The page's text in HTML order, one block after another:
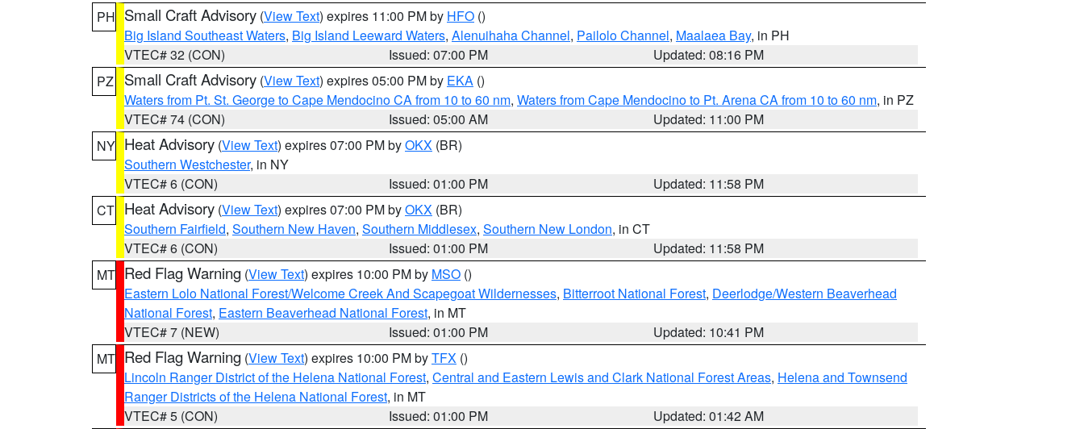
PH Small Craft Advisory (View Text) expires 11:00 PM by HFO ()
Big Island Southeast Waters, Big Island Leeward Waters, Alenuihaha Channel, Pailolo Channel, Maalaea Bay, in PH
VTEC# 32 (CON)
Issued: 07:00 PM
Updated: 08:16 PM
PZ
Small Craft Advisory (View Text) expires 05:00 PM by EKA ()
Waters from Pt. St. George to Cape Mendocino CA from 10 to 60 nm, Waters from Cape Mendocino to Pt. Arena CA from 10 to 60 nm, in PZ
VTEC# 74 (CON)
Issued: 05:00 AM
Updated: 11:00 PM
NY Heat Advisory (View Text) expires 07:00 PM byOKX (BR)
Southern Westchester, in NY
VTEC# 6 (CON)
Issued: 01:00 PM
Updated: 11:58 PM
CT Heat Advisory (View Text) expires 07:00 PM byOKX (BR)
Southern Fairfield, Southern New Haven, Southern Middlesex, Southern New London, in CT
VTEC# 6 (CON)
Issued: 01:00 PM
Updated: 11:58 PM
MT Red Flag Warning (View Text) expires 10:00 PM by MSO ()
Eastern Lolo National Forest/Welcome Creek And Scapegoat Wildernesses, Bitterroot National Forest, Deerlodge/Western Beaverhead
National Forest, Eastern Beaverhead National Forest, in MT
VTEC# 7 (NEW)
Issued: 01:00 PM
Updated: 10:41 PM
MT Red Flag Warning (View Text) expires 10:00 PM byTFX ()
Lincoln Ranger District of the Helena National Forest, Central and Eastern Lewis and Clark National Forest Areas, Helena and Townsend
Ranger Districts of the Helena National Forest, in MT
VTEC# 5 (CON)
Issued: 01:00 PM
Updated: 01:42 AM